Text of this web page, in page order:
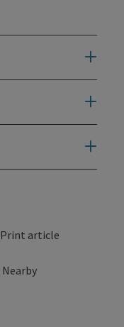
Print article
Nearby